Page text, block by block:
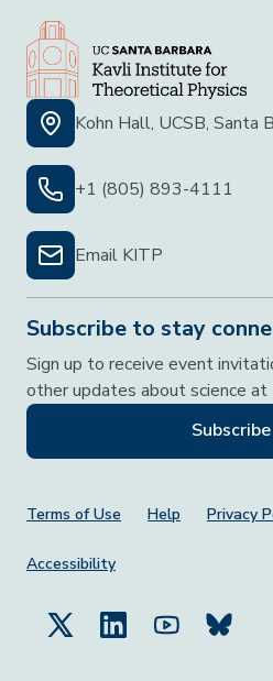
Kohn Hall, UCSB, Santa
+1 (805) 893-4111
Email KITP
Subscribe to stay
Sign up to receive event
other updates about science at
Subscribe
Footer Menu
Terms of Use Help Privacy
Accessibility